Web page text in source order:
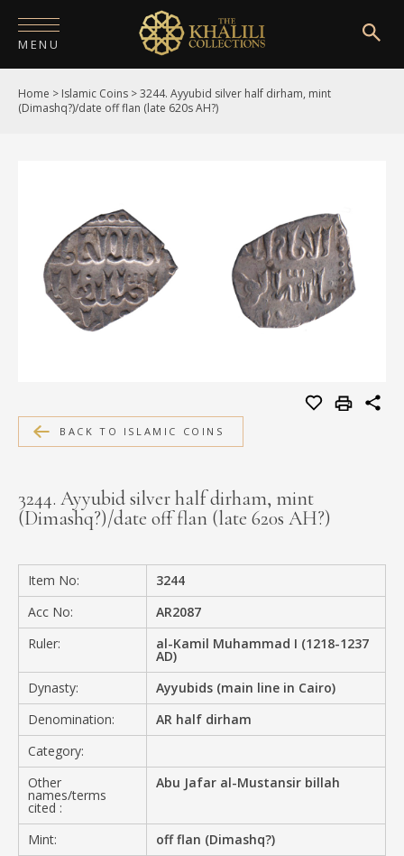
MENU
HOME
PUBLICATIONS
SHOP
EXHIBITIONS
MEDIA
CONTACT
Home > Islamic Coins >3244. Ayyubid silver half dirham, mint
(Dimashq?)/date off flan (late 620s AH?)
BACK TO ISLAMIC COINS
3244. Ayyubid silver half dirham, mint
(Dimashq?)/date off flan (late 620s AH?)
Item No:
3244
Acc No:
AR2087
Ruler:
al-Kamil Muhammad I (1218-1237
AD)
Dynasty:
Ayyubids (main line in Cairo)
Denomination:
AR half dirham
Category:
Other
names/terms
cited :
Abu Jafar al-Mustansir billah
Mint:
off flan (Dimashq?)